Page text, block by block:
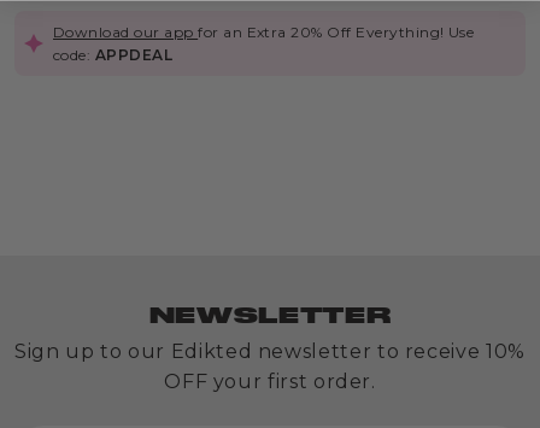
Download our appfor an Extra 20% Off Everything! Use
code: APPDEAL
£8.00
NEWSLETTER
Sign up to our Edikted newsletter to receive 10%
OFF your first order.